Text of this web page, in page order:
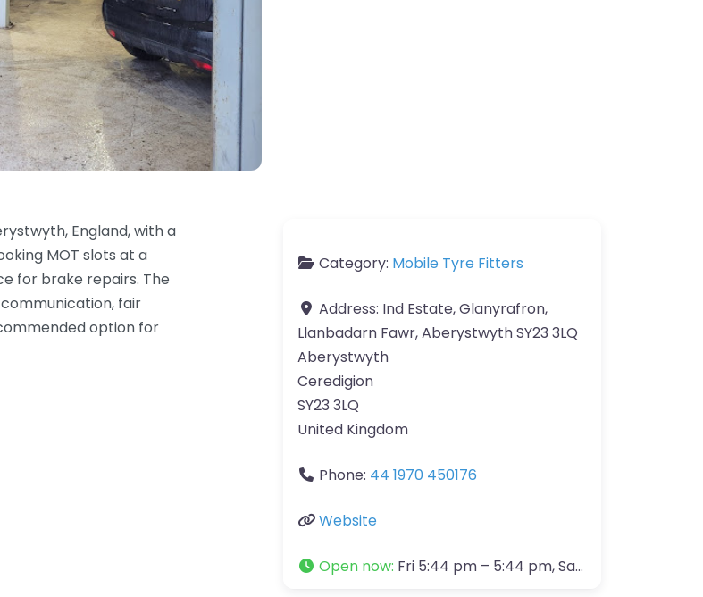
England, with a
MOT slots at a
for brake repairs. The
fair
option for
Category: Mobile Tyre Fitters
Address: Ind Estate, Glanyrafron,
Llanbadarn Fawr, Aberystwyth SY23 3LQ
Aberystwyth
Ceredigion
SY23 3LQ
United Kingdom
Phone: 44 1970 450176
Website
Open now: Fri 5:44 pm – 5:44 pm, Sat 5:44 pm – 4:00 pm